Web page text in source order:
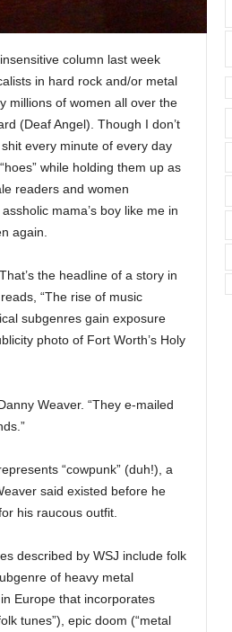
column last week
in hard rock and/or metal
millions of women all over the
(Deaf Angel). Though I don’t
every minute of every day
while holding them up as
readers and women
mama’s boy like me in
again.
the headline of a story in
“The rise of music
subgenres gain exposure
photo of Fort Worth’s Holy
Weaver. “They e-mailed
“cowpunk” (duh!), a
said existed before he
his raucous outfit.
described by WSJ include folk
of heavy metal
Europe that incorporates
tunes”), epic doom (“metal